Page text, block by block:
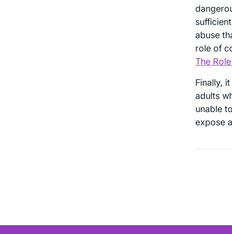
abuse
role of
The
Finally,
adults
unable
expose